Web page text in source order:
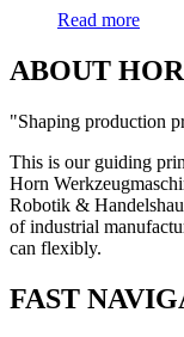
Read more
ABOUT
"Shaping production
This is our guiding
Horn
Robotik &
of industrial
can flexibly.
FAST